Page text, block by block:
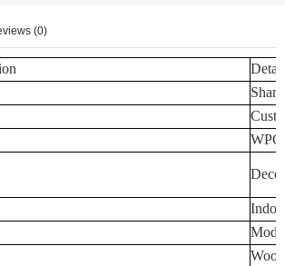
(0)
WPC